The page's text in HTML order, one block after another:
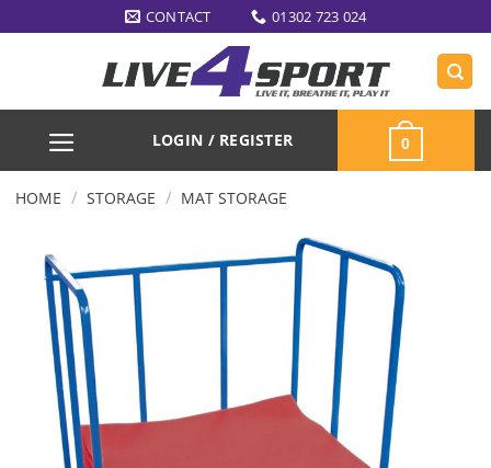
to
CONTACT 01302 723 024
LOGIN / REGISTER 0
HOME / STORAGE / MAT STORAGE